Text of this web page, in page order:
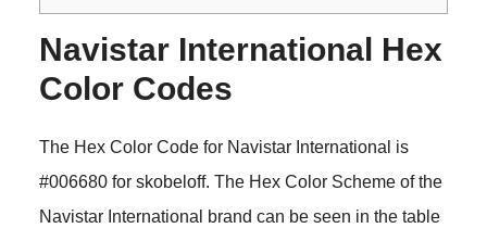
Navistar International Hex
Color Codes
The Hex Color Code for Navistar International is
#006680 for skobeloff. The Hex Color Scheme of the
Navistar International brand can be seen in the table